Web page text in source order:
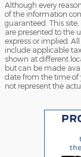
Although every
of the information
guaranteed. This
are presented to the
express or implied.
include applicable
shown at different
but can be made
date from the time of
not represent the